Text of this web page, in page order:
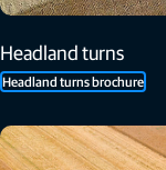
Headland turns
Headland turns brochure